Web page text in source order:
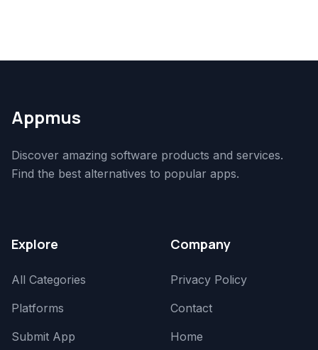
Appmus
Discover amazing software products and services.
Find the best alternatives to popular apps.
Explore
All Categories
Platforms
Submit App
Company
Privacy Policy
Contact
Home